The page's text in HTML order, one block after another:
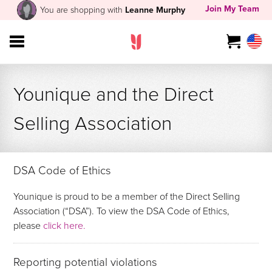
You are shopping with Leanne Murphy Join My Team
Younique and the Direct
Selling Association
DSA Code of Ethics
Younique is proud to be a member of the Direct Selling
Association (“DSA”). To view the DSA Code of Ethics,
please click here.
Reporting potential violations